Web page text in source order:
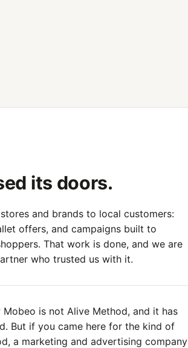
its doors.
and brands to local customers:
offers, and campaigns built to
That work is done, and we are
who trusted us with it.
Mobeo is not Alive Method, and it has
But if you came here for the kind of
a marketing and advertising company